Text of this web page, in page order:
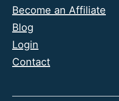
Become an Affiliate
Blog
Login
Contact